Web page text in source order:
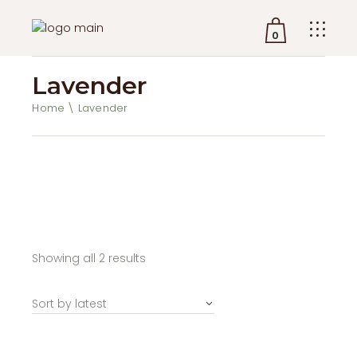
0
No products in the cart.
Lavender
Home Lavender
Showing all 2 results
Sort by latest